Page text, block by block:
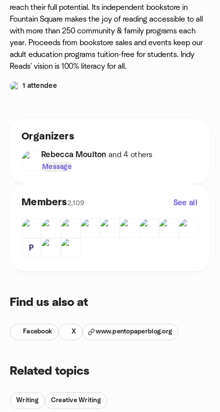
reach their full potential. Its independent bookstore in
Fountain Square makes the joy of reading accessible to all
with more than 250 community & family programs each
year. Proceeds from bookstore sales and events keep our
adult education programs tuition-free for students. Indy
Reads' vision is 100% literacy for all.
1 attendee
Organizers
Rebecca Moulton and 4 others
Message
Members2,109 See all
P
Find us also at
Facebook X www.pentopaperblog.org
Related topics
Writing Creative Writing